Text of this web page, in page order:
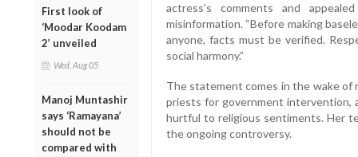
First look of
‘Moodar Koodam
2’ unveiled
Wed, Aug 05
Manoj Muntashir
says ‘Ramayana’
should not be
compared with
actress’s comments and
misinformation. “Before making
anyone, facts must be verified.
social harmony.”
The statement comes in the wake of
priests for government intervention,
hurtful to religious sentiments. Her
the ongoing controversy.